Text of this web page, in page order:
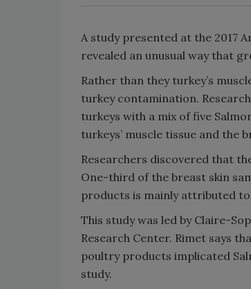
A study presented at the 2017
revealed an unusual way that
Rather than they turkey’s
turkey contamination.
turkeys with a mix of five
turkeys’ muscle tissue and the
Researchers discovered that
One-third of the breast skin
products is mainly attributed
This study was led by Claire-
Research Center. Rimet says
poultry products implicated
study.